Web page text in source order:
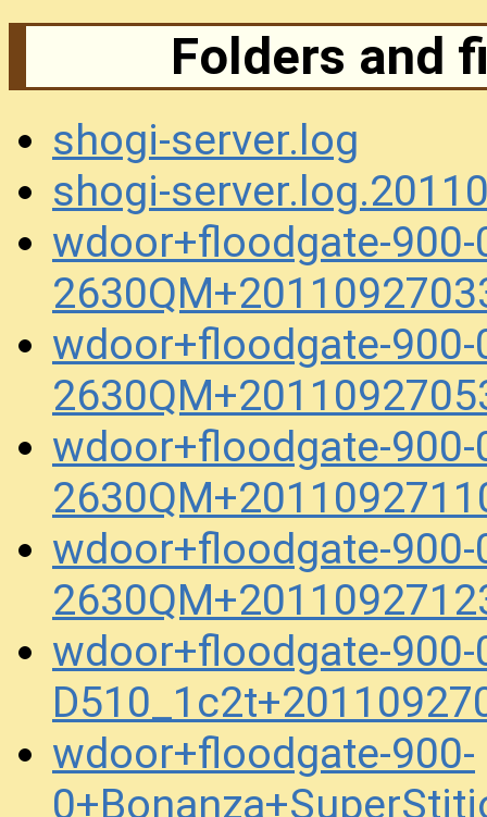
Folders and
shogi-server.log
shogi-
wdoor+floodgate-900-
wdoor+floodgate-900-
wdoor+floodgate-900-
wdoor+floodgate-900-
wdoor+floodgate-
wdoor+floodgate-900-